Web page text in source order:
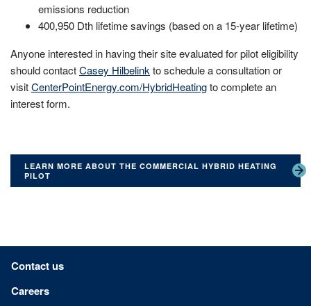
emissions reduction
400,950 Dth lifetime savings (based on a 15-year lifetime)
Anyone interested in having their site evaluated for pilot eligibility
should contactCasey Hilbelink to schedule a consultation or
visitCenterPointEnergy.com/HybridHeatingto complete an
interest form.
LEARN MORE ABOUT THE COMMERCIAL HYBRID HEATING
PILOT
Footer menu
Contact us
Careers